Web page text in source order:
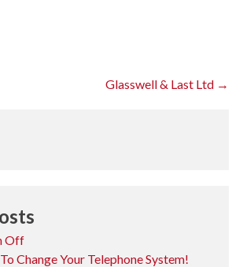
Glasswell & Last Ltd →
Off
Change Your Telephone System!